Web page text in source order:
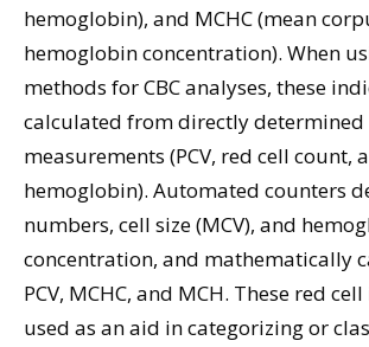
hemoglobin), and MCHC (mean
hemoglobin concentration). When
methods for CBC analyses, these
calculated from directly determined
measurements (PCV, red cell count,
hemoglobin). Automated counters
numbers, cell size (MCV), and
concentration, and mathematically
PCV, MCHC, and MCH. These red
used as an aid in categorizing or